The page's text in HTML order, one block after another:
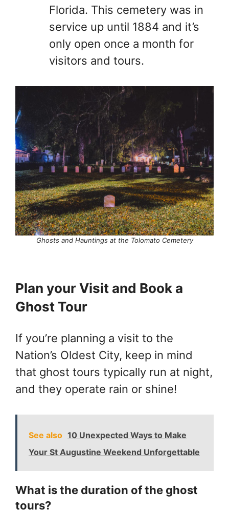
Florida. This cemetery was in
service up until 1884 and it’s
only open once a month for
visitors and tours.
Ghosts and Hauntings at the Tolomato Cemetery
Plan your Visit and Book a
Ghost Tour
If you’re planning a visit to the
Nation’s Oldest City, keep in mind
that ghost tours typically run at night,
and they operate rain or shine!
See also 10 Unexpected Ways to Make
Your St Augustine Weekend Unforgettable
What is the duration of the ghost
tours?